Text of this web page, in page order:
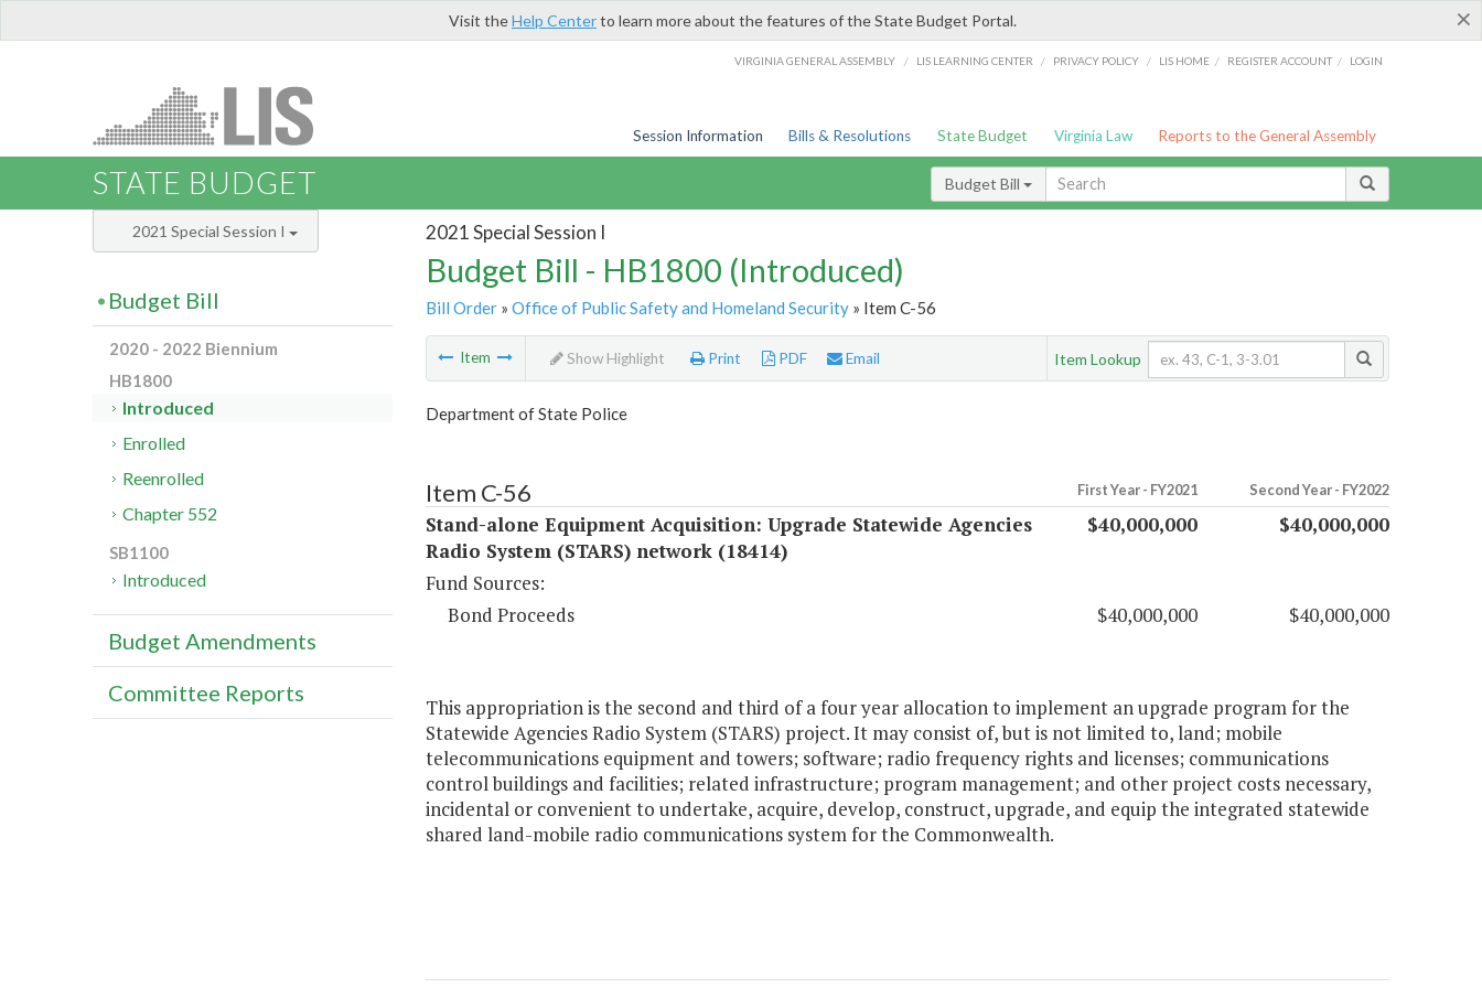
×
Visit theHelp Centerto learn more about the features of the State Budget Portal.
VIRGINIA GENERAL ASSEMBLY / LIS LEARNING CENTER / PRIVACY POLICY / LIS HOME / REGISTER ACCOUNT / LOGIN
Session Information Bills & Resolutions State Budget Virginia Law Reports to the General Assembly
STATE BUDGET Budget Bill
2021 Special Session I
Budget Bill - HB1800 (Introduced)
Bill Order» Office of Public Safety and Homeland Security» Item C-56
Item Show Highlight Print PDF Email Item Lookup
Department of State Police
Item C-56 First Year - FY2021 Second Year - FY2022
Stand-alone Equipment Acquisition: Upgrade Statewide Agencies
Radio System (STARS) network (18414)
$40,000,000 $40,000,000
Fund Sources:
Bond Proceeds
$40,000,000 $40,000,000
This appropriation is the second and third of a four year allocation to implement an upgrade program for the
Statewide Agencies Radio System (STARS) project. It may consist of, but is not limited to, land; mobile
telecommunications equipment and towers; software; radio frequency rights and licenses; communications
control buildings and facilities; related infrastructure; program management; and other project costs necessary,
incidental or convenient to undertake, acquire, develop, construct, upgrade, and equip the integrated statewide
shared land-mobile radio communications system for the Commonwealth.
2021 Special Session I
Budget Bill
2020 - 2022 Biennium
HB1800
Introduced
Enrolled
Reenrolled
Chapter 552
SB1100
Introduced
Budget Amendments
Committee Reports